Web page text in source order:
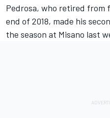
Pedrosa, who retired
end of 2018, made his
the season at Misano last